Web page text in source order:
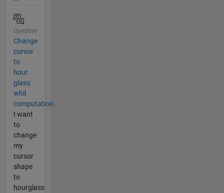
Question
Change
cursor
to
hour
glass
whil
computation
I want
to
change
my
cursor
shape
to
hourglass